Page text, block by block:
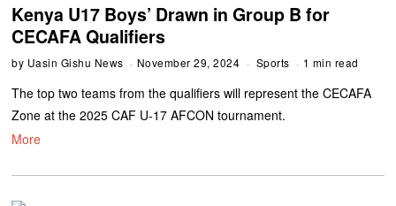
Kenya U17 Boys’ Drawn in Group B for
CECAFA Qualifiers
by Uasin Gishu News November 29, 2024 Sports 1 min read
The top two teams from the qualifiers will represent the CECAFA
Zone at the 2025 CAF U-17 AFCON tournament.
More